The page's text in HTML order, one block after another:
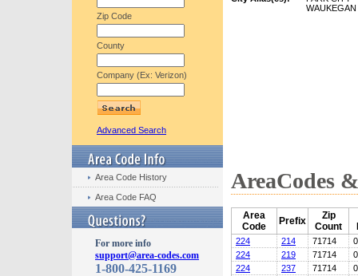
Zip Code
County
Company (Ex: Verizon)
Advanced Search
Area Code History
Area Code FAQ
For more info
support@area-codes.com
1-800-425-1169
WAUKEGAN
AreaCodes
Area
Code
Prefix
Zip
Count
224 214 71714
0
224
219 71714
0
224
237 71714
0